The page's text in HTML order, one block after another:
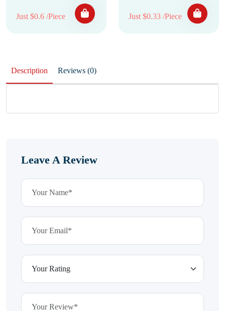
Just $0.6 /Piece Just $0.33 /Piece
Description Reviews (0)
Leave A Review